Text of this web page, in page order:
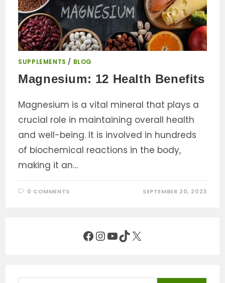
SUPPLEMENTS / BLOG
Magnesium: 12 Health Benefits
Magnesium is a vital mineral that plays a
crucial role in maintaining overall health
and well-being. It is involved in hundreds
of biochemical reactions in the body,
making it an…
0 COMMENTS SEPTEMBER 20, 2023
Facebook
Instagram
YouTube
TikTok
X